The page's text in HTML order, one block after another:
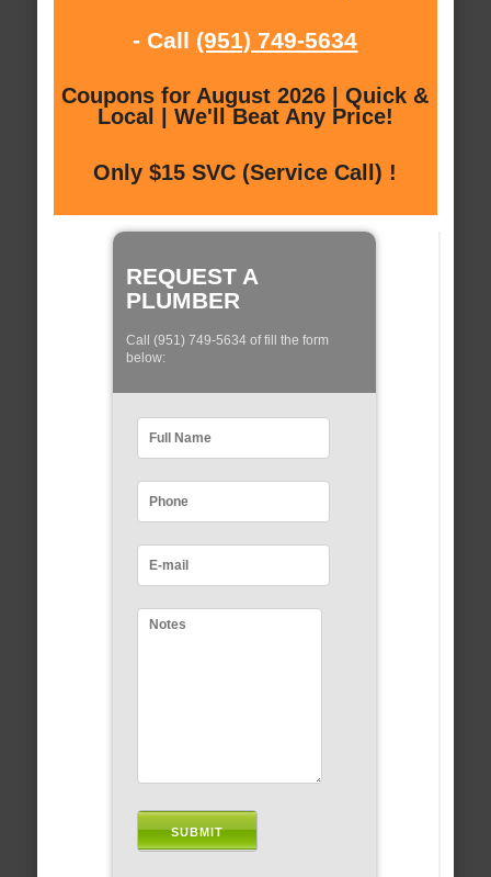
- Call (951) 749-5634
Coupons for August 2026 | Quick &
Local | We'll Beat Any Price!
Only $15 SVC (Service Call) !
REQUEST A
PLUMBER
Call (951) 749-5634 of fill the form
below: